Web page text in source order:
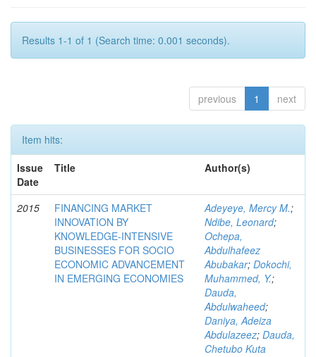
Results 1-1 of 1 (Search time: 0.001 seconds).
previous 1 next
Item hits:
Issue
Date
Title Author(s)
2015
FINANCING MARKET
INNOVATION BY
KNOWLEDGE-INTENSIVE
BUSINESSES FOR SOCIO
ECONOMIC ADVANCEMENT
IN EMERGING ECONOMIES
Adeyeye, Mercy M.;
Ndibe, Leonard;
Ochepa,
Abdulhafeez
Abubakar; Dokochi,
Muhammed, Y.;
Dauda,
Abdulwaheed;
Daniya, Adeiza
Abdulazeez; Dauda,
Chetubo Kuta